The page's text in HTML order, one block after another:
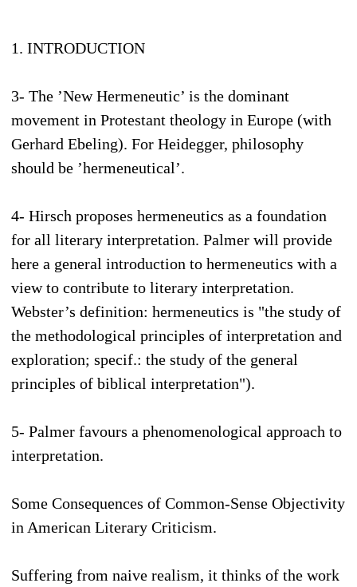
1. INTRODUCTION
3- The ’New Hermeneutic’ is the dominant
movement in Protestant theology in Europe (with
Gerhard Ebeling). For Heidegger, philosophy
should be ’hermeneutical’.
4- Hirsch proposes hermeneutics as a foundation
for all literary interpretation. Palmer will provide
here a general introduction to hermeneutics with a
view to contribute to literary interpretation.
Webster’s definition: hermeneutics is "the study of
the methodological principles of interpretation and
exploration; specif.: the study of the general
principles of biblical interpretation").
5- Palmer favours a phenomenological approach to
interpretation.
Some Consequences of Common-Sense Objectivity
in American Literary Criticism.
Suffering from naive realism, it thinks of the work